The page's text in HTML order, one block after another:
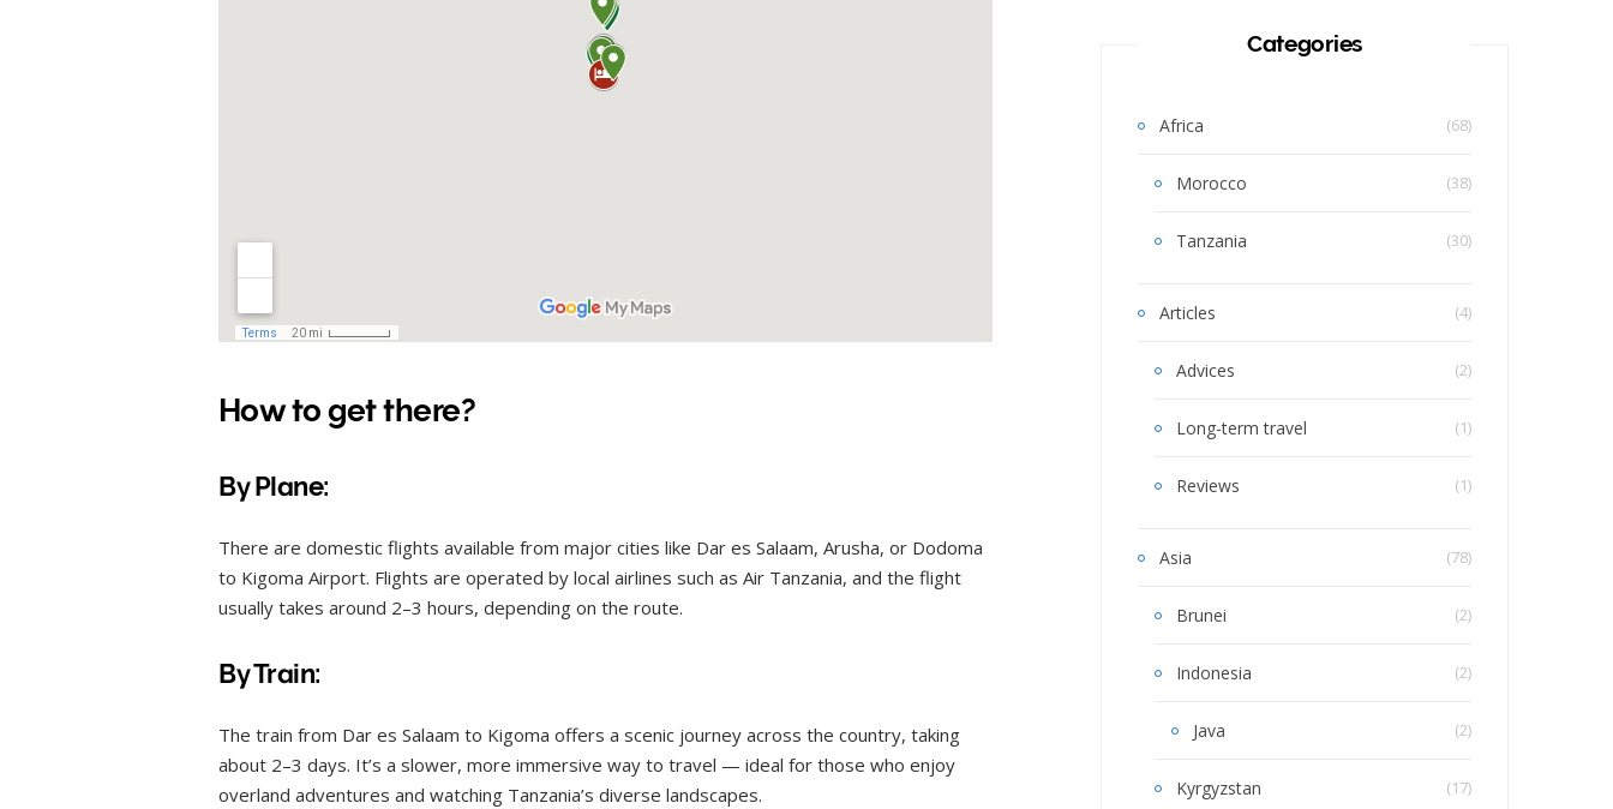
How to get there?
By Plane:
There are domestic flights available from major cities like Dar es Salaam, Arusha, or Dodoma
to Kigoma Airport. Flights are operated by local airlines such as Air Tanzania, and the flight
usually takes around 2–3 hours, depending on the route.
By Train:
The train from Dar es Salaam to Kigoma offers a scenic journey across the country, taking
about 2–3 days. It’s a slower, more immersive way to travel — ideal for those who enjoy
overland adventures and watching Tanzania’s diverse landscapes.
Categories
Africa (68)
Morocco (38)
Tanzania (30)
Articles (4)
Advices (2)
Long-term travel (1)
Reviews (1)
Asia (78)
Brunei (2)
Indonesia (2)
Java (2)
Kyrgyzstan (17)